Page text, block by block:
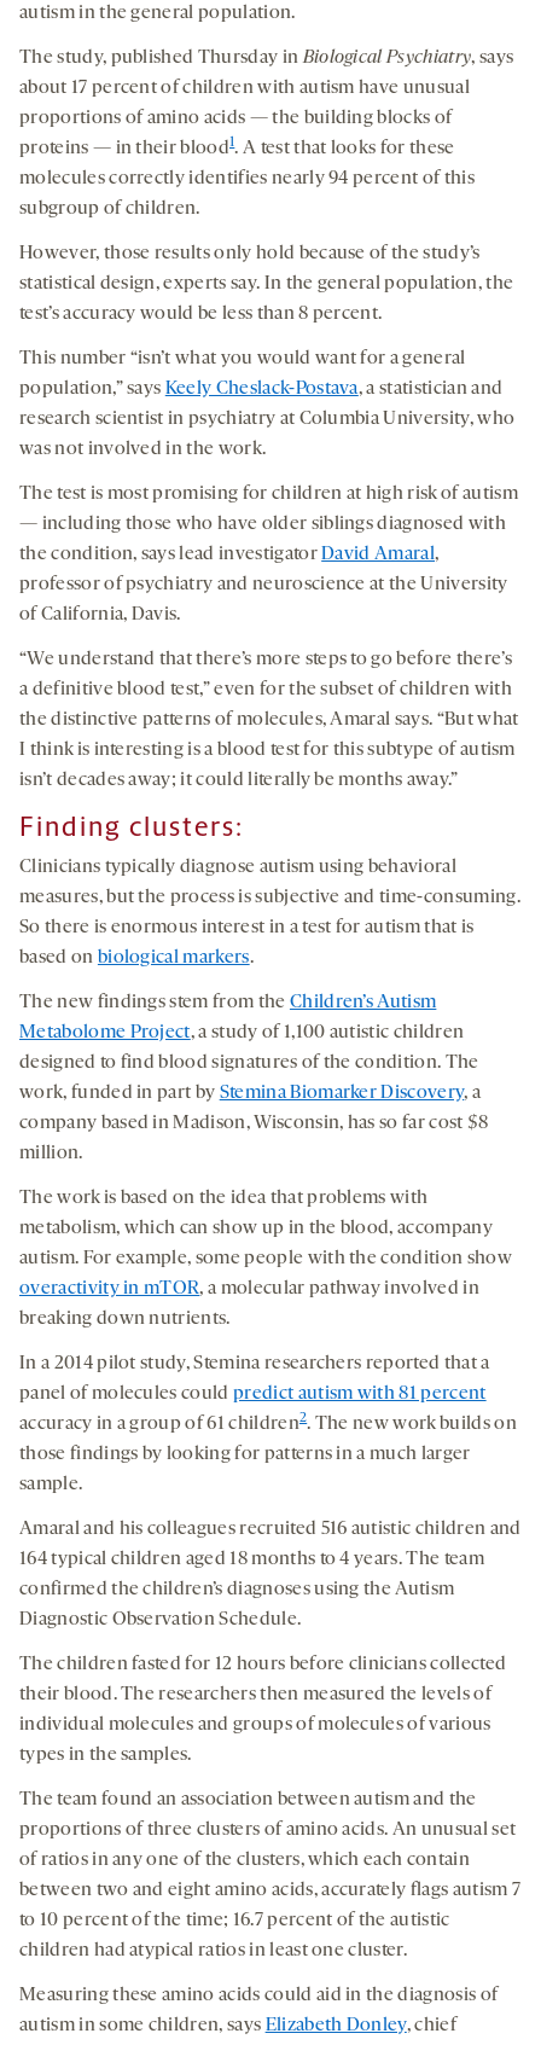
autism in the general population.
The study, published Thursday inBiological Psychiatry, says
about 17 percent of children with autism have unusual
proportions of amino acids — the building blocks of
proteins — in their blood1. A test that looks for these
molecules correctly identifies nearly 94 percent of this
subgroup of children.
However, those results only hold because of the study’s
statistical design, experts say. In the general population, the
test’s accuracy would be less than 8 percent.
This number “isn’t what you would want for a general
population,” says Keely Cheslack-Postava, a statistician and
research scientist in psychiatry at Columbia University, who
was not involved in the work.
The test is most promising for children at high risk of autism
— including those who have older siblings diagnosed with
the condition, says lead investigatorDavid Amaral,
professor of psychiatry and neuroscience at the University
of California, Davis.
“We understand that there’s more steps to go before there’s
a definitive blood test,” even for the subset of children with
the distinctive patterns of molecules, Amaral says. “But what
I think is interesting is a blood test for this subtype of autism
isn’t decades away; it could literally be months away.”
Finding clusters:
Clinicians typically diagnose autism using behavioral
measures, but the process is subjective and time-consuming.
So there is enormous interest in a test for autism that is
based on biological markers.
The new findings stem from the Children’s Autism
Metabolome Project, a study of 1,100 autistic children
designed to find blood signatures of the condition. The
work, funded in part by Stemina Biomarker Discovery, a
company based in Madison, Wisconsin, has so far cost $8
million.
The work is based on the idea that problems with
metabolism, which can show up in the blood, accompany
autism. For example, some people with the condition show
overactivity in mTOR, a molecular pathway involved in
breaking down nutrients.
In a 2014 pilot study, Stemina researchers reported that a
panel of molecules couldpredict autism with 81 percent
accuracy in a group of 61 children2. The new work builds on
those findings by looking for patterns in a much larger
sample.
Amaral and his colleagues recruited 516 autistic children and
164 typical children aged 18 months to 4 years. The team
confirmed the children’s diagnoses using the Autism
Diagnostic Observation Schedule.
The children fasted for 12 hours before clinicians collected
their blood. The researchers then measured the levels of
individual molecules and groups of molecules of various
types in the samples.
The team found an association between autism and the
proportions of three clusters of amino acids. An unusual set
of ratios in any one of the clusters, which each contain
between two and eight amino acids, accurately flags autism 7
to 10 percent of the time; 16.7 percent of the autistic
children had atypical ratios in least one cluster.
Measuring these amino acids could aid in the diagnosis of
autism in some children, says Elizabeth Donley, chief